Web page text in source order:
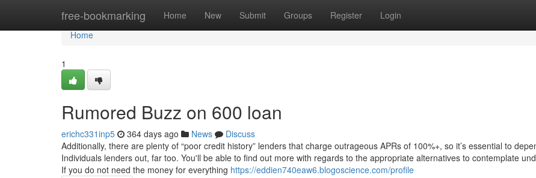
free-bookmarking Home New Submit Groups Register Login
Home
Home
1
Rumored Buzz on 600 loan
erichc331inp5 364 days ago News
Discuss
Additionally, there are plenty of “poor credit history” lenders that charge outrageous APRs of 100%+, so it’s essential to
Individuals lenders out, far too. You'll be able to find out more with regards to the appropriate alternatives to contemplate
If you do not need the money for everything https://eddien740eaw6.blogoscience.com/profile